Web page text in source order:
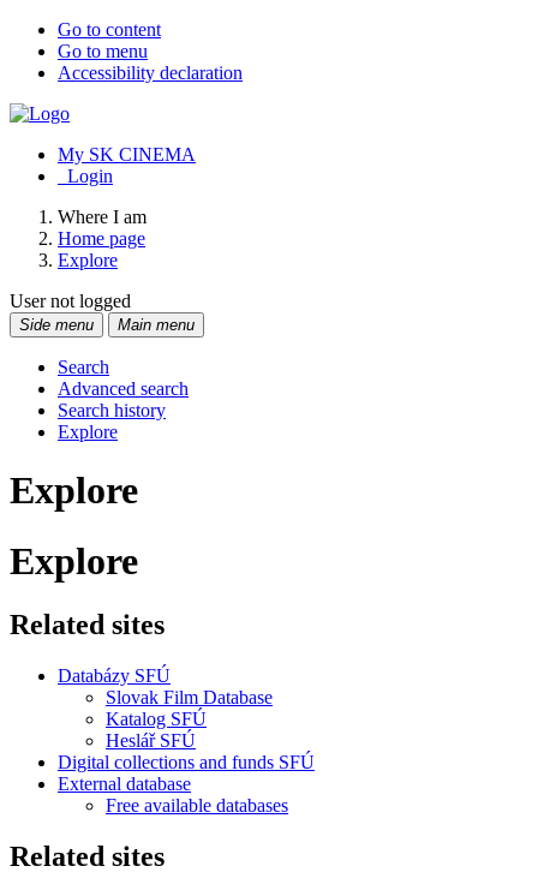
Go to content
Go to menu
Accessibility declaration
My SK CINEMA
Login
Where I am
Home page
Explore
User not logged
Side menu Main menu
Search
Advanced search
Search history
Explore
Explore
Explore
Related sites
Databázy SFÚ
Slovak Film Database
Katalog SFÚ
Heslář SFÚ
Digital collections and funds SFÚ
External database
Free available databases
Related sites